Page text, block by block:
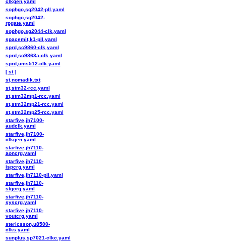
sophgo,sg2042-pll.yaml
sophgo,sg2042-
rpgate.yaml
sophgo,sg2044-clk.yaml
spacemit,k1-pll.yaml
sprd,sc9860-clk.yaml
sprd,sc9863a-clk.yaml
sprd,ums512-clk.yaml
[ st ]
st,nomadik.txt
st,stm32-rcc.yaml
st,stm32mp1-rcc.yaml
st,stm32mp21-rcc.yaml
st,stm32mp25-rcc.yaml
starfive,jh7100-
audclk.yaml
starfive,jh7100-
clkgen.yaml
starfive,jh7110-
aoncrg.yaml
starfive,jh7110-
ispcrg.yaml
starfive,jh7110-pll.yaml
starfive,jh7110-
stgcrg.yaml
starfive,jh7110-
syscrg.yaml
starfive,jh7110-
voutcrg.yaml
stericsson,u8500-
clks.yaml
sunplus,sp7021-clkc.yaml